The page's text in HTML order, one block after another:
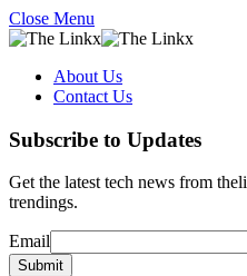
Close Menu
About Us
Contact Us
Subscribe to Updates
Get the latest tech news from
trendings.
Email
Email
Submit